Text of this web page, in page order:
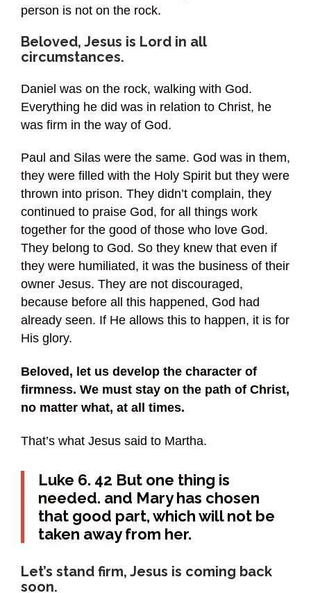
person is not on the rock.
Beloved, Jesus is Lord in all
circumstances.
Daniel was on the rock, walking with God.
Everything he did was in relation to Christ, he
was firm in the way of God.
Paul and Silas were the same. God was in them,
they were filled with the Holy Spirit but they were
thrown into prison. They didn’t complain, they
continued to praise God, for all things work
together for the good of those who love God.
They belong to God. So they knew that even if
they were humiliated, it was the business of their
owner Jesus. They are not discouraged,
because before all this happened, God had
already seen. If He allows this to happen, it is for
His glory.
Beloved, let us develop the character of
firmness. We must stay on the path of Christ,
no matter what, at all times.
That’s what Jesus said to Martha.
Luke 6. 42 But one thing is
needed. and Mary has chosen
that good part, which will not be
taken away from her.
Let’s stand firm, Jesus is coming back
soon.